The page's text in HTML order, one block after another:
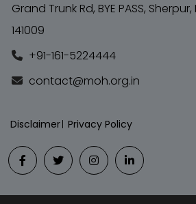
Grand Trunk Rd, BYE PASS,
141009
+91-161-5224444
contact@moh.org.in
Disclaimer Privacy Policy